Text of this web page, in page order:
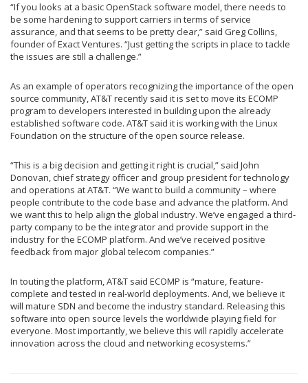
“If you looks at a basic OpenStack software model, there needs to
be some hardening to support carriers in terms of service
assurance, and that seems to be pretty clear,” said Greg Collins,
founder of Exact Ventures. “Just getting the scripts in place to tackle
the issues are still a challenge.”
As an example of operators recognizing the importance of the open
source community, AT&T recently said it is set to move its ECOMP
program to developers interested in building upon the already
established software code. AT&T said it is working with the Linux
Foundation on the structure of the open source release.
“This is a big decision and getting it right is crucial,” said John
Donovan, chief strategy officer and group president for technology
and operations at AT&T. “We want to build a community – where
people contribute to the code base and advance the platform. And
we want this to help align the global industry. We’ve engaged a third-
party company to be the integrator and provide support in the
industry for the ECOMP platform. And we’ve received positive
feedback from major global telecom companies.”
In touting the platform, AT&T said ECOMP is “mature, feature-
complete and tested in real-world deployments. And, we believe it
will mature SDN and become the industry standard. Releasing this
software into open source levels the worldwide playing field for
everyone. Most importantly, we believe this will rapidly accelerate
innovation across the cloud and networking ecosystems.”